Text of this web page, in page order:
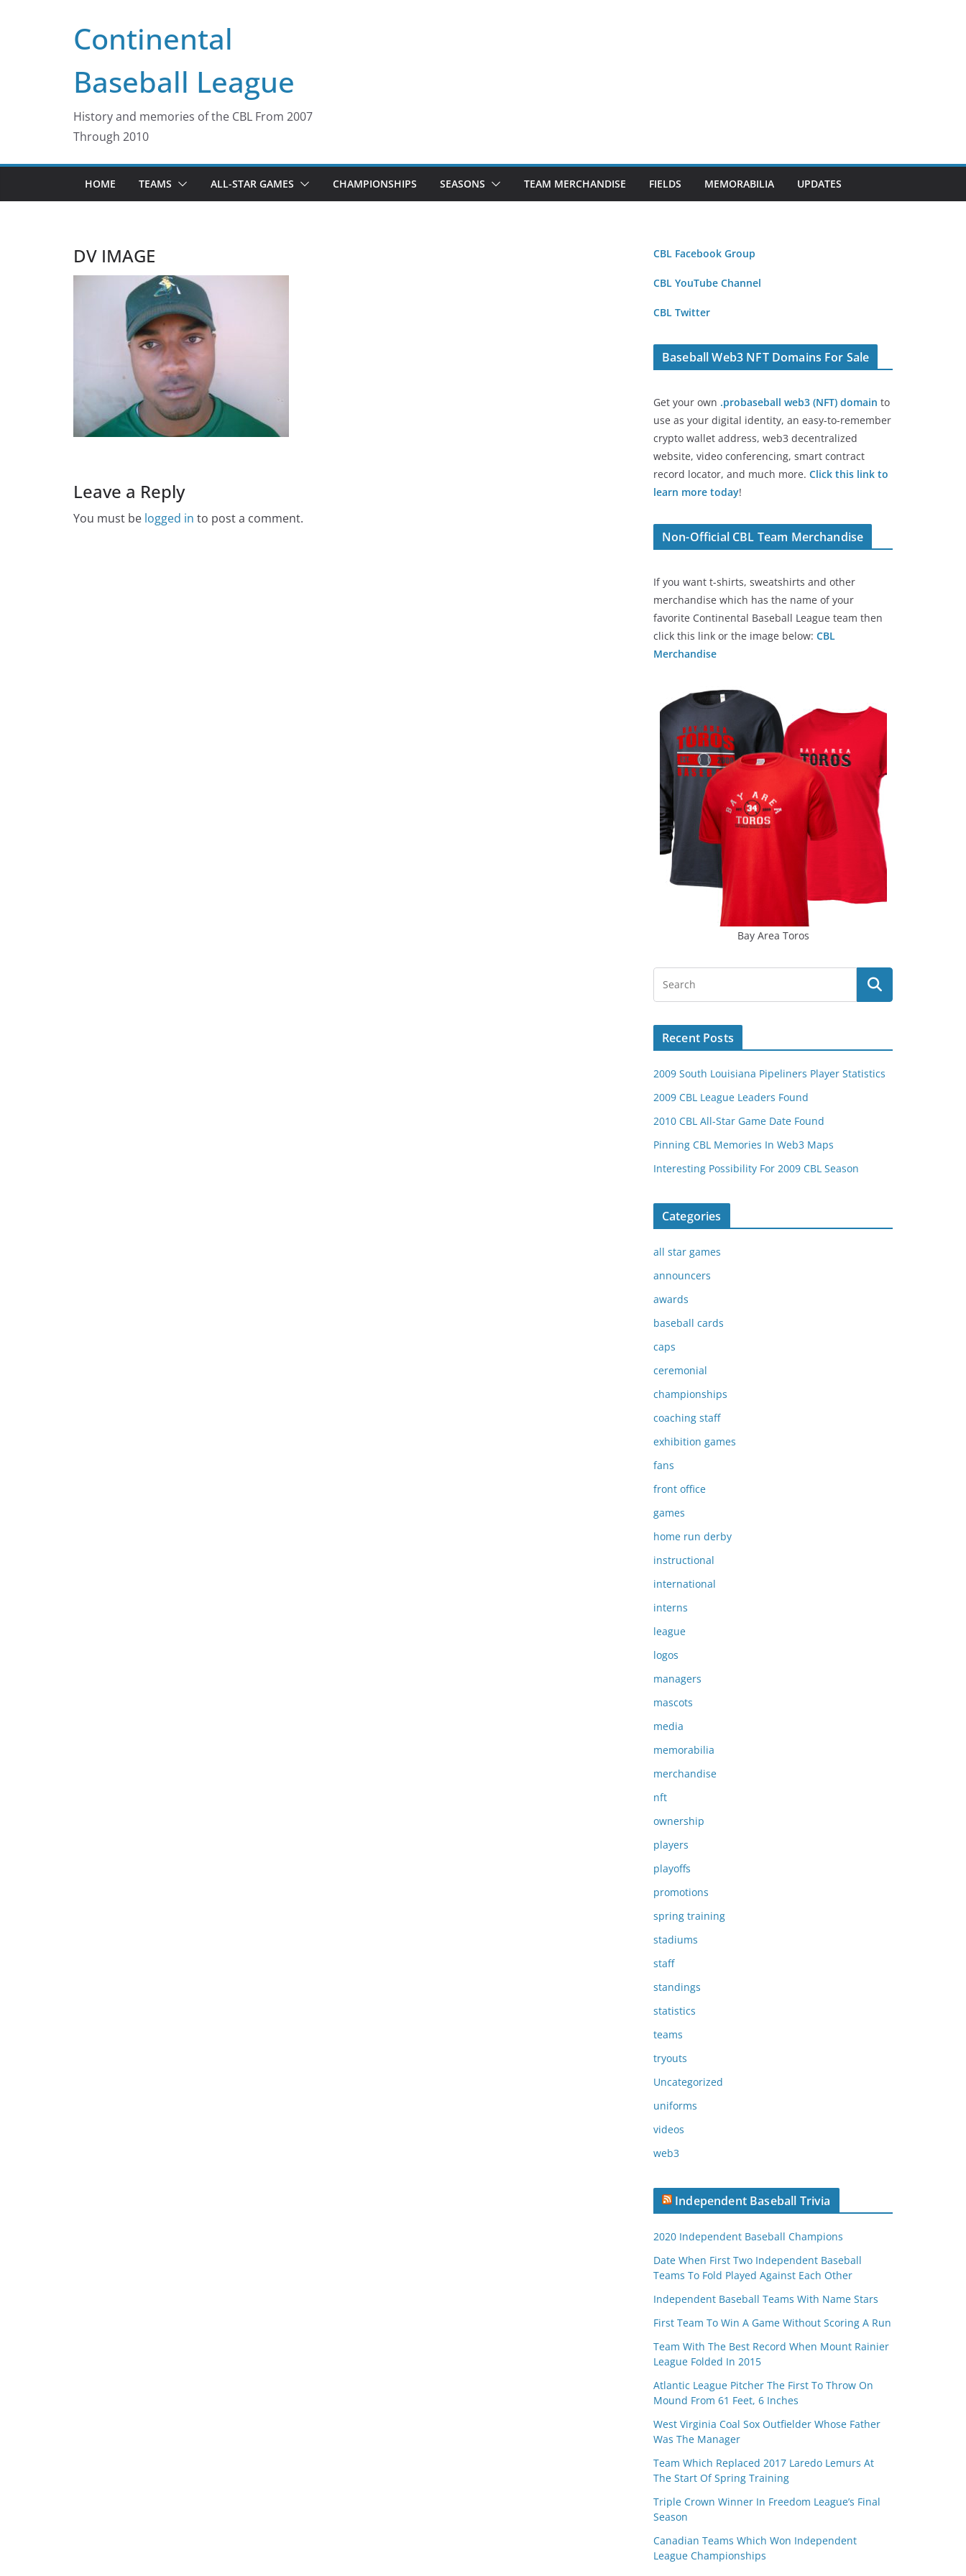
Continental
Baseball League
History and memories of the CBL From 2007
Through 2010
HOME TEAMS ALL-STAR GAMES CHAMPIONSHIPS SEASONS TEAM MERCHANDISE FIELDS MEMORABILIA UPDATES
DV IMAGE
Leave a Reply
You must be logged in to post a comment.
CBL Facebook Group
CBL YouTube Channel
CBL Twitter
Baseball Web3 NFT Domains For Sale
Get your own .probaseball web3 (NFT) domain to
use as your digital identity, an easy-to-remember
crypto wallet address, web3 decentralized
website, video conferencing, smart contract
record locator, and much more. Click this link to
learn more today!
Non-Official CBL Team Merchandise
If you want t-shirts, sweatshirts and other
merchandise which has the name of your
favorite Continental Baseball League team then
click this link or the image below: CBL
Merchandise
Bay Area Toros
Recent Posts
2009 South Louisiana Pipeliners Player Statistics
2009 CBL League Leaders Found
2010 CBL All-Star Game Date Found
Pinning CBL Memories In Web3 Maps
Interesting Possibility For 2009 CBL Season
Categories
all star games
announcers
awards
baseball cards
caps
ceremonial
championships
coaching staff
exhibition games
fans
front office
games
home run derby
instructional
international
interns
league
logos
managers
mascots
media
memorabilia
merchandise
nft
ownership
players
playoffs
promotions
spring training
stadiums
staff
standings
statistics
teams
tryouts
Uncategorized
uniforms
videos
web3
Independent Baseball Trivia
2020 Independent Baseball Champions
Date When First Two Independent Baseball
Teams To Fold Played Against Each Other
Independent Baseball Teams With Name Stars
First Team To Win A Game Without Scoring A Run
Team With The Best Record When Mount Rainier
League Folded In 2015
Atlantic League Pitcher The First To Throw On
Mound From 61 Feet, 6 Inches
West Virginia Coal Sox Outfielder Whose Father
Was The Manager
Team Which Replaced 2017 Laredo Lemurs At
The Start Of Spring Training
Triple Crown Winner In Freedom League’s Final
Season
Canadian Teams Which Won Independent
League Championships